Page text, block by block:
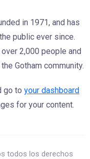
in 1971, and has
public ever since.
2,000 people and
Gotham community.
go to your dashboard
for your content.
todos los derechos